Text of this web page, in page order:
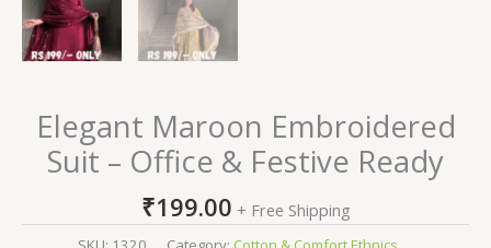
Elegant Maroon Embroidered
Suit – Office & Festive Ready
₹199.00 + Free Shipping